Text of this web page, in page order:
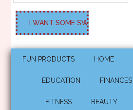
FUN PRODUCTS HOME
EDUCATION FINANCES
FITNESS BEAUTY